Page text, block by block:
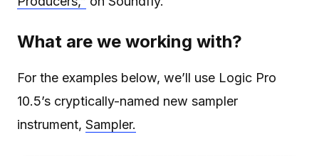
What are we working with?
For the examples below, we’ll use Logic Pro
10.5’s cryptically-named new sampler
instrument, Sampler.